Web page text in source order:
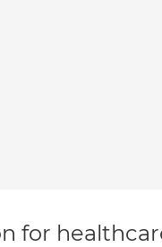
for